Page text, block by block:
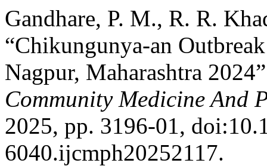
Gandhare, P. M., R. R.
“Chikungunya-an
Nagpur, Maharashtra
Community Medicine And
2025, pp. 3196-01,
6040.ijcmph20252117.